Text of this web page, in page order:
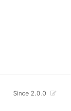
Since 2.0.0